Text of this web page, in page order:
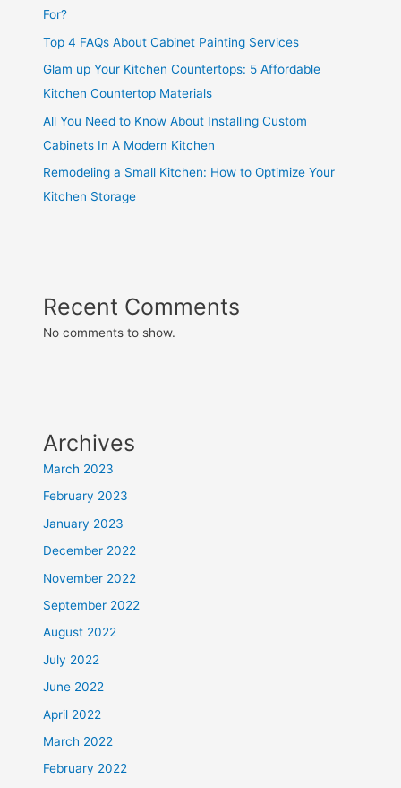
For?
Top 4 FAQs About Cabinet Painting Services
Glam up Your Kitchen Countertops: 5 Affordable
Kitchen Countertop Materials
All You Need to Know About Installing Custom
Cabinets In A Modern Kitchen
Remodeling a Small Kitchen: How to Optimize Your
Kitchen Storage
Recent Comments
No comments to show.
Archives
March 2023
February 2023
January 2023
December 2022
November 2022
September 2022
August 2022
July 2022
June 2022
April 2022
March 2022
February 2022